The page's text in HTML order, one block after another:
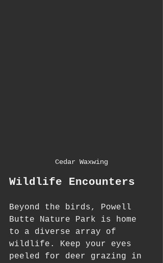
Cedar Waxwing
Wildlife Encounters
Beyond the birds, Powell
Butte Nature Park is home
to a diverse array of
wildlife. Keep your eyes
peeled for deer grazing in